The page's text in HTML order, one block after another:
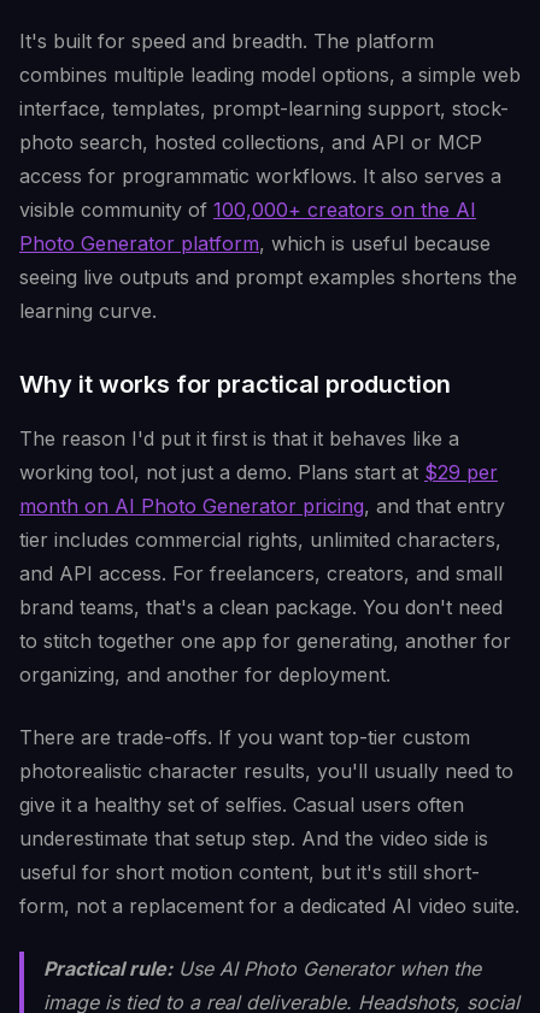
It's built for speed and breadth. The platform
combines multiple leading model options, a simple web
interface, templates, prompt-learning support, stock-
photo search, hosted collections, and API or MCP
access for programmatic workflows. It also serves a
visible community of 100,000+ creators on the AI
Photo Generator platform, which is useful because
seeing live outputs and prompt examples shortens the
learning curve.
Why it works for practical production
The reason I'd put it first is that it behaves like a
working tool, not just a demo. Plans start at $29 per
month on AI Photo Generator pricing, and that entry
tier includes commercial rights, unlimited characters,
and API access. For freelancers, creators, and small
brand teams, that's a clean package. You don't need
to stitch together one app for generating, another for
organizing, and another for deployment.
There are trade-offs. If you want top-tier custom
photorealistic character results, you'll usually need to
give it a healthy set of selfies. Casual users often
underestimate that setup step. And the video side is
useful for short motion content, but it's still short-
form, not a replacement for a dedicated AI video suite.
Practical rule:Use AI Photo Generator when the
image is tied to a real deliverable. Headshots, social